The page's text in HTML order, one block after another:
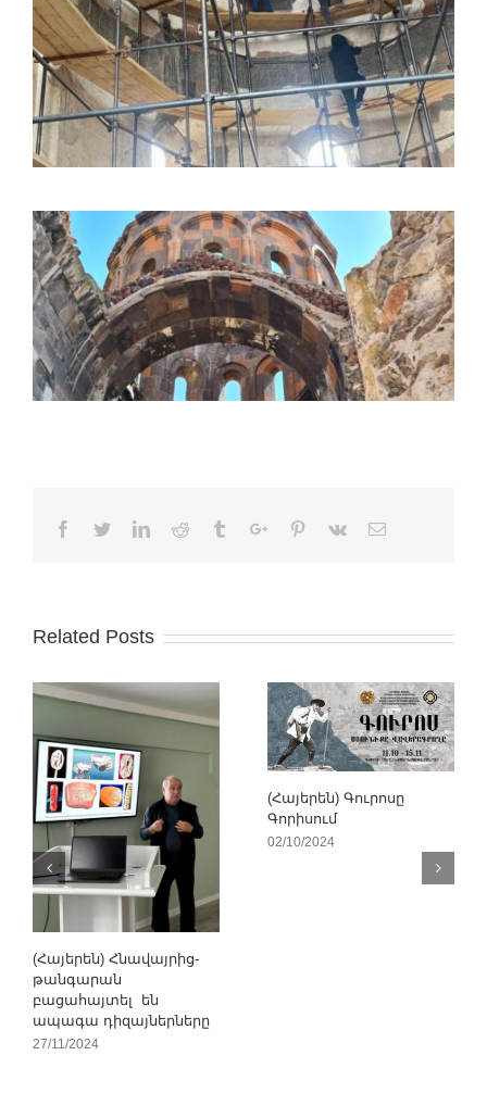
Facebook
TwitterLinkedinReddit TumblrGoogle+Pinterest
Vk Email
Related Posts
(Հայերեն) Հնավայրից-
թանգարան
բացահայտել են
ապագա դիզայներները
27/11/2024
(Հայերեն) Գուրոսը
Գորիսում
02/10/2024